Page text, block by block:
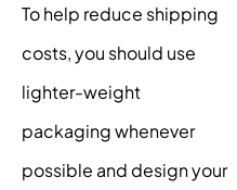
To help reduce shipping
costs, you should use
lighter-weight
packaging whenever
possible and design your